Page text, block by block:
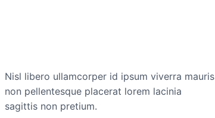
Nisl libero ullamcorper id ipsum viverra mauris
non pellentesque placerat lorem lacinia
sagittis non pretium.